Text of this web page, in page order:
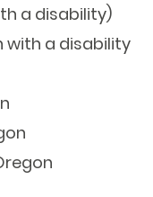
a disability)
with a disability